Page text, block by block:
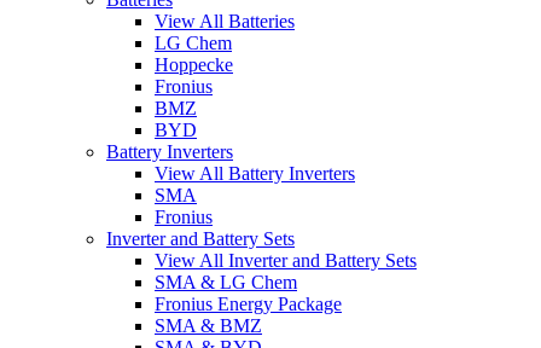
View All Batteries
LG Chem
Hoppecke
Fronius
BMZ
BYD
Battery Inverters
View All Battery Inverters
SMA
Fronius
Inverter and Battery Sets
View All Inverter and Battery Sets
SMA & LG Chem
Fronius Energy Package
SMA & BMZ